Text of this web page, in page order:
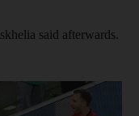
said afterwards.